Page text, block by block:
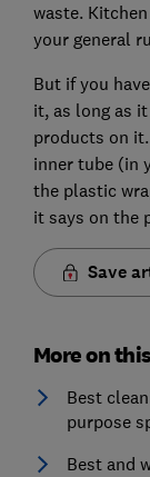
waste.
your general
But if you
it, as long as
products on
inner tube (in
the plastic
it says on the
Save
More on
Best
purpose
Best and